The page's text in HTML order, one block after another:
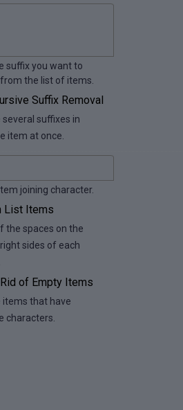
suffix you want to
the list of items.
Suffix Removal
several suffixes in
item at once.
joining character.
List Items
the spaces on the
sides of each
of Empty Items
items that have
characters.